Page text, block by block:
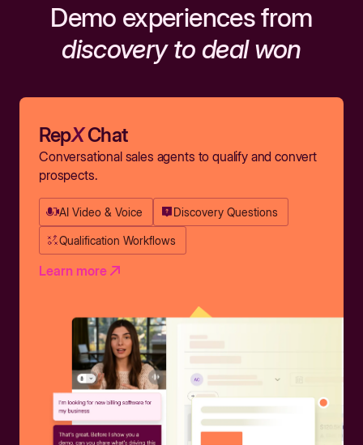
Demo experiences from
discovery to deal won
RepXChat
Conversational sales agents to qualify and convert
prospects.
AI Video & Voice Discovery Questions
Qualification Workflows
Learn more